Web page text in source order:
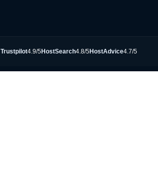
Trustpilot4.9/5HostSearch4.8/5HostAdvice4.7/5